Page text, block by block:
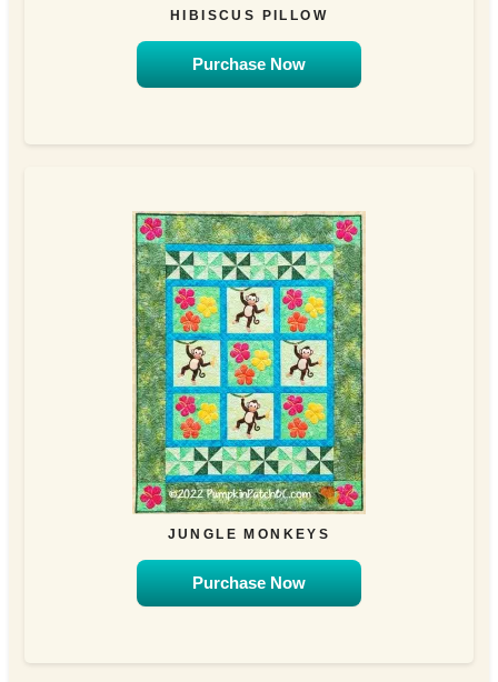
HIBISCUS PILLOW
Purchase Now
JUNGLE MONKEYS
Purchase Now